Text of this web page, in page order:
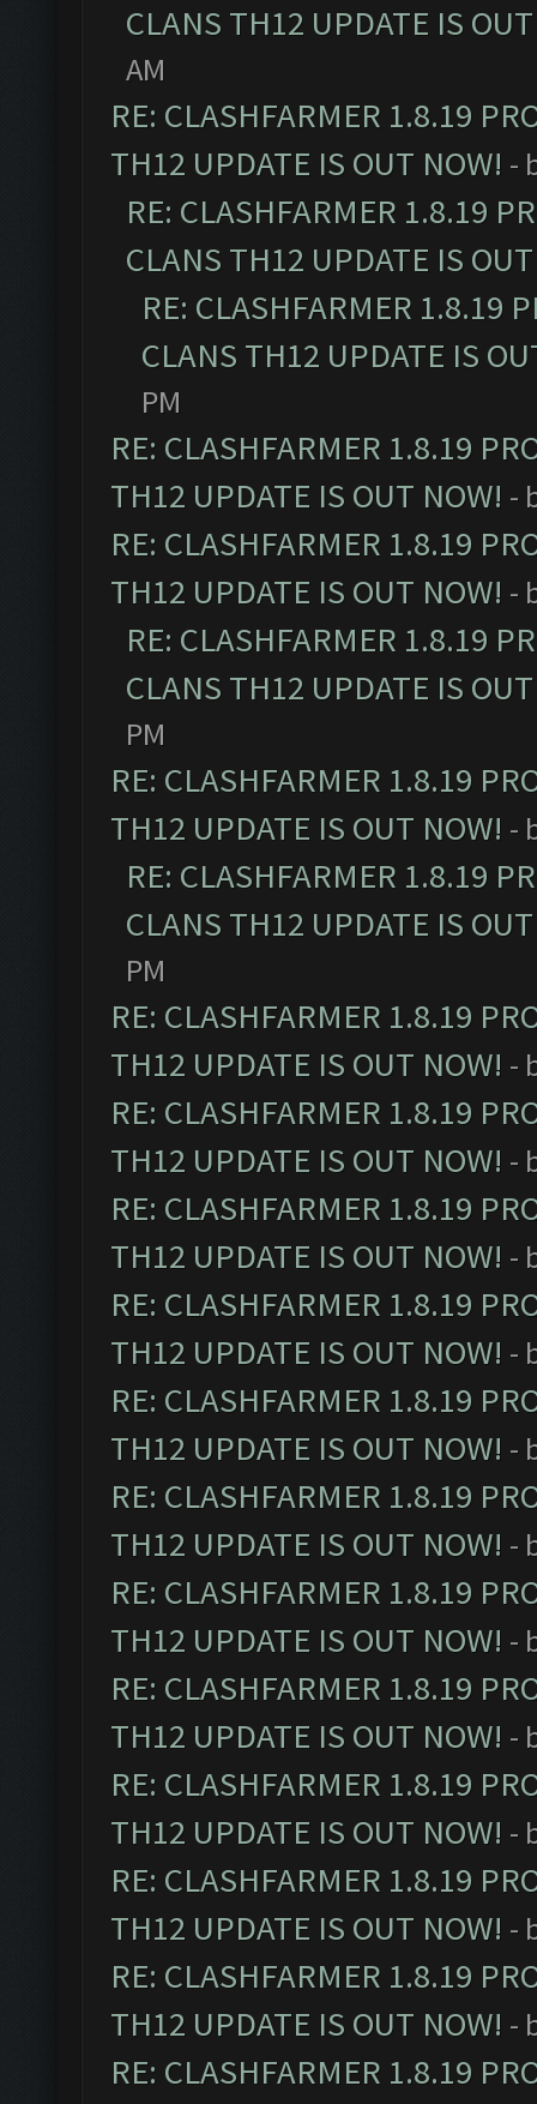
CLANS TH12 UPDATE IS
AM
RE: CLASHFARMER 1.8.19
TH12 UPDATE IS OUT NOW! -
RE: CLASHFARMER 1.8.19
CLANS TH12 UPDATE IS
RE: CLASHFARMER 1.8.19
CLANS TH12 UPDATE IS
PM
RE: CLASHFARMER 1.8.19
TH12 UPDATE IS OUT NOW! -
RE: CLASHFARMER 1.8.19
TH12 UPDATE IS OUT NOW! -
RE: CLASHFARMER 1.8.19
CLANS TH12 UPDATE IS
PM
RE: CLASHFARMER 1.8.19
TH12 UPDATE IS OUT NOW! -
RE: CLASHFARMER 1.8.19
CLANS TH12 UPDATE IS
PM
RE: CLASHFARMER 1.8.19
TH12 UPDATE IS OUT NOW! -
RE: CLASHFARMER 1.8.19
TH12 UPDATE IS OUT NOW! -
RE: CLASHFARMER 1.8.19
TH12 UPDATE IS OUT NOW! -
RE: CLASHFARMER 1.8.19
TH12 UPDATE IS OUT NOW! -
RE: CLASHFARMER 1.8.19
TH12 UPDATE IS OUT NOW! -
RE: CLASHFARMER 1.8.19
TH12 UPDATE IS OUT NOW! -
RE: CLASHFARMER 1.8.19
TH12 UPDATE IS OUT NOW! -
RE: CLASHFARMER 1.8.19
TH12 UPDATE IS OUT NOW! -
RE: CLASHFARMER 1.8.19
TH12 UPDATE IS OUT NOW! -
RE: CLASHFARMER 1.8.19
TH12 UPDATE IS OUT NOW! -
RE: CLASHFARMER 1.8.19
TH12 UPDATE IS OUT NOW! -
RE: CLASHFARMER 1.8.19